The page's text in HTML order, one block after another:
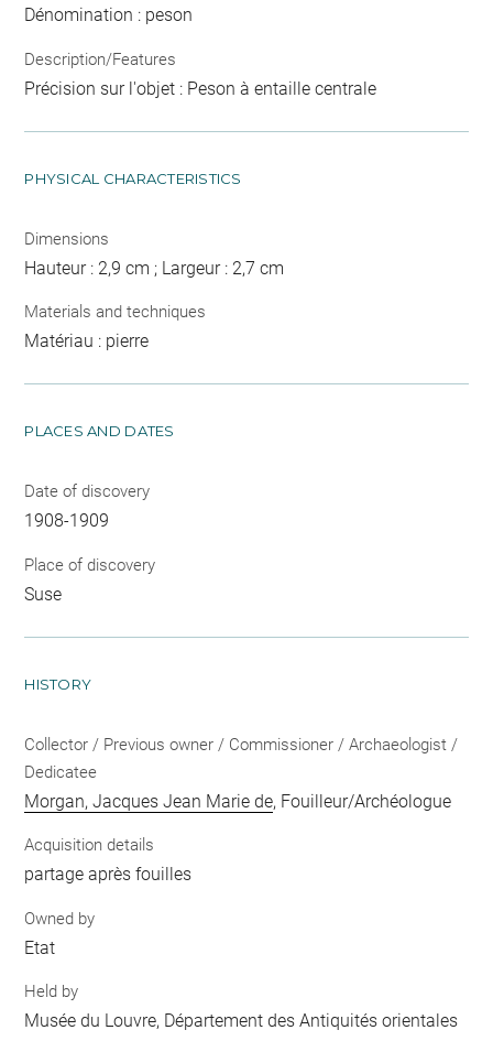
Dénomination : peson
Description/Features
Précision sur l'objet : Peson à entaille centrale
PHYSICAL CHARACTERISTICS
Dimensions
Hauteur : 2,9 cm ; Largeur : 2,7 cm
Materials and techniques
Matériau : pierre
PLACES AND DATES
Date of discovery
1908-1909
Place of discovery
Suse
HISTORY
Collector / Previous owner / Commissioner / Archaeologist /
Dedicatee
Morgan, Jacques Jean Marie de, Fouilleur/Archéologue
Acquisition details
partage après fouilles
Owned by
Etat
Held by
Musée du Louvre, Département des Antiquités orientales